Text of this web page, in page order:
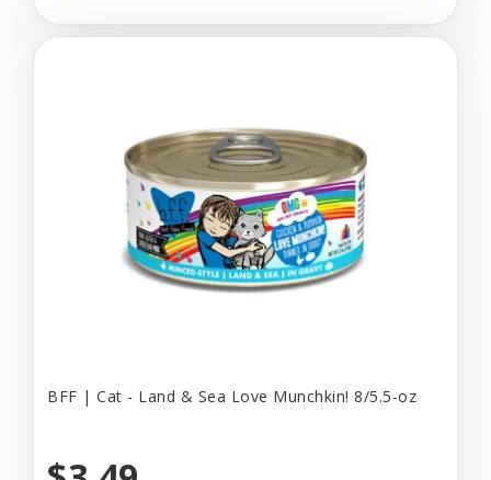
BFF | Cat - Land & Sea Love Munchkin! 8/5.5-oz